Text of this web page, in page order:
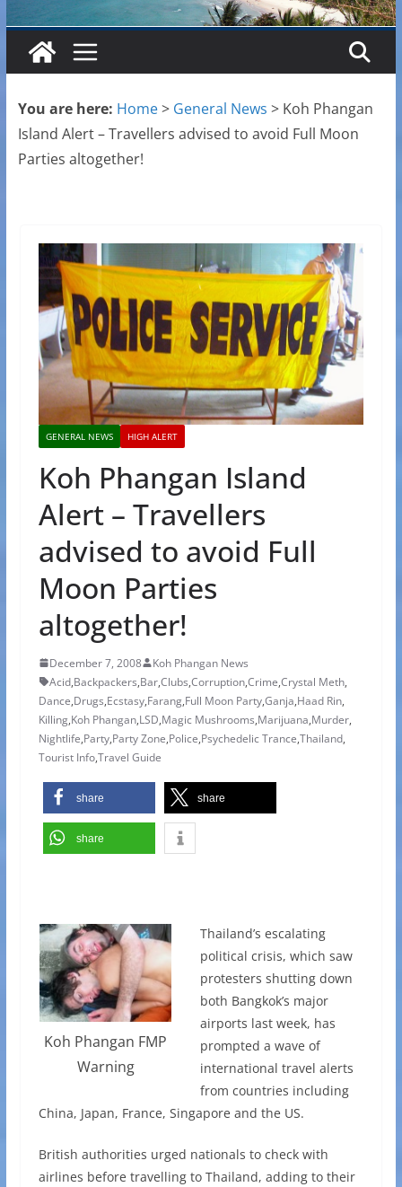
You are here: Home> General News > Koh Phangan
Island Alert – Travellers advised to avoid Full Moon
Parties altogether!
GENERAL NEWS HIGH ALERT
Koh Phangan Island
Alert – Travellers
advised to avoid Full
Moon Parties
altogether!
December 7, 2008
Koh Phangan News
Acid,Backpackers,Bar,Clubs,Corruption,Crime,Crystal Meth,
Dance,Drugs,Ecstasy,Farang,Full Moon Party,Ganja,Haad Rin,
Killing,Koh Phangan,LSD,Magic Mushrooms,Marijuana,Murder,
Nightlife,Party,Party Zone,Police,Psychedelic Trance,Thailand,
Tourist Info,Travel Guide
share share
share
Koh Phangan FMP
Warning
Thailand’s escalating
political crisis, which saw
protesters shutting down
both Bangkok’s major
airports last week, has
prompted a wave of
international travel alerts
from countries including
China, Japan, France, Singapore and the US.
British authorities urged nationals to check with
airlines before travelling to Thailand, adding to their